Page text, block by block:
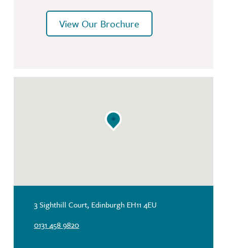
View Our Brochure
3 Sighthill Court, Edinburgh EH11 4EU
0131 458 9820